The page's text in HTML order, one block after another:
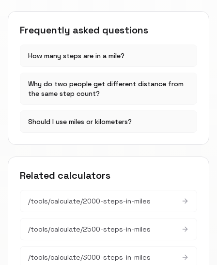
Frequently asked questions
How many steps are in a mile?
Why do two people get different distance from
the same step count?
Should I use miles or kilometers?
Related calculators
/tools/calculate/2000-steps-in-miles
/tools/calculate/2500-steps-in-miles
/tools/calculate/3000-steps-in-miles